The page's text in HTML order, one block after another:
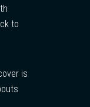
to
is